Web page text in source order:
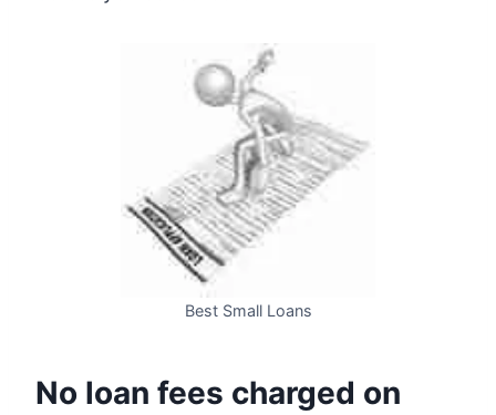
Best Small Loans
No loan fees charged on